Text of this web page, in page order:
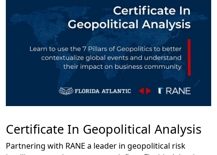
Certificate In Geopolitical Analysis
Partnering with RANE a leader in geopolitical risk